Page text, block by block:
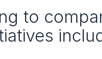
to